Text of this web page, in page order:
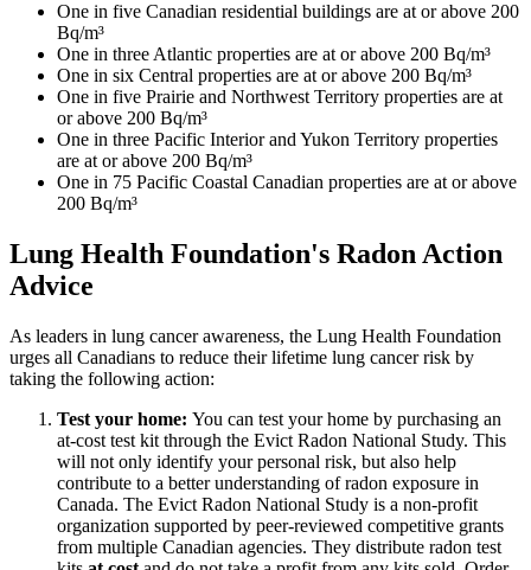
One in five Canadian residential buildings are at or above 200
Bq/m³
One in three Atlantic properties are at or above 200 Bq/m³
One in six Central properties are at or above 200 Bq/m³
One in five Prairie and Northwest Territory properties are at
or above 200 Bq/m³
One in three Pacific Interior and Yukon Territory properties
are at or above 200 Bq/m³
One in 75 Pacific Coastal Canadian properties are at or above
200 Bq/m³
Lung Health Foundation's Radon Action
Advice
As leaders in lung cancer awareness, the Lung Health Foundation
urges all Canadians to reduce their lifetime lung cancer risk by
taking the following action:
Test your home: You can test your home by purchasing an
at-cost test kit through the Evict Radon National Study. This
will not only identify your personal risk, but also help
contribute to a better understanding of radon exposure in
Canada. The Evict Radon National Study is a non-profit
organization supported by peer-reviewed competitive grants
from multiple Canadian agencies. They distribute radon test